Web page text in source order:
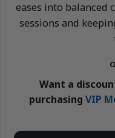
eases into
sessions and
Want a
purchasing VIP